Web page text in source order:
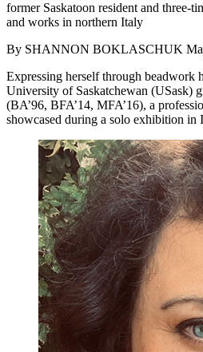
former Saskatoon resident and three-
and works in northern Italy
By SHANNON BOKLASCHUK
Expressing herself through beadwork
University of Saskatchewan (USask)
(BA’96, BFA’14, MFA’16), a
showcased during a solo exhibition in